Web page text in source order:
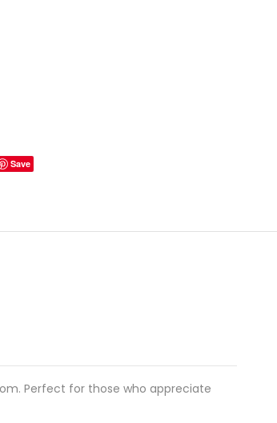
Save
Perfect for those who appreciate